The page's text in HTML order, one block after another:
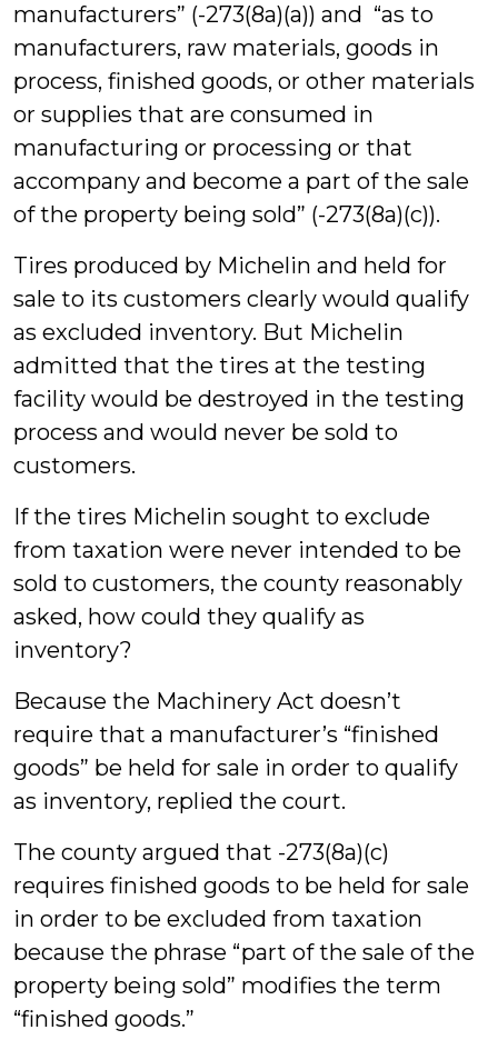
manufacturers” (-273(8a)(a)) and “as to
manufacturers, raw materials, goods in
process, finished goods, or other materials
or supplies that are consumed in
manufacturing or processing or that
accompany and become a part of the sale
of the property being sold” (-273(8a)(c)).
Tires produced by Michelin and held for
sale to its customers clearly would qualify
as excluded inventory. But Michelin
admitted that the tires at the testing
facility would be destroyed in the testing
process and would never be sold to
customers.
If the tires Michelin sought to exclude
from taxation were never intended to be
sold to customers, the county reasonably
asked, how could they qualify as
inventory?
Because the Machinery Act doesn’t
require that a manufacturer’s “finished
goods” be held for sale in order to qualify
as inventory, replied the court.
The county argued that -273(8a)(c)
requires finished goods to be held for sale
in order to be excluded from taxation
because the phrase “part of the sale of the
property being sold” modifies the term
“finished goods.”